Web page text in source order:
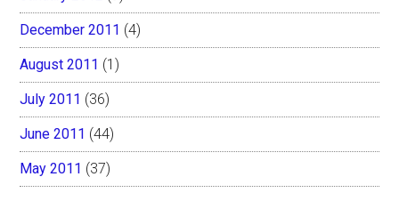
December 2011 (4)
August 2011 (1)
July 2011 (36)
June 2011 (44)
May 2011 (37)